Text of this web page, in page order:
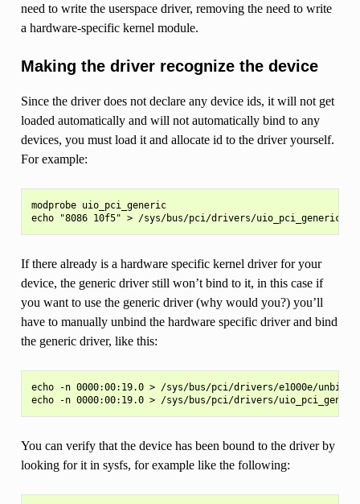
need to write the userspace driver, removing the need to write
a hardware-specific kernel module.
Making the driver recognize the device
Since the driver does not declare any device ids, it will not get
loaded automatically and will not automatically bind to any
devices, you must load it and allocate id to the driver yourself.
For example:
modprobe uio_pci_generic
If there already is a hardware specific kernel driver for your
device, the generic driver still won’t bind to it, in this case if
you want to use the generic driver (why would you?) you’ll
have to manually unbind the hardware specific driver and bind
the generic driver, like this:
echo -n 0000:00:19.0 > /sys/bus/pci/drivers/e1000e/unbind
You can verify that the device has been bound to the driver by
looking for it in sysfs, for example like the following: